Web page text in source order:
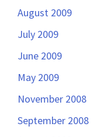
August 2009
July 2009
June 2009
May 2009
November 2008
September 2008